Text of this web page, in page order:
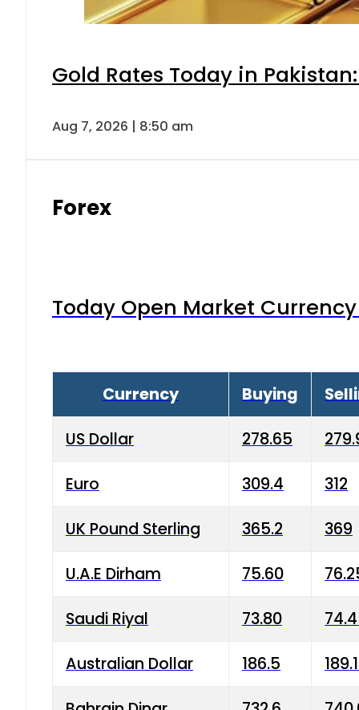
Gold Rates Today in
Aug 7, 2026 | 8:50 am
Forex
Today Open Market
Currency Buying
US Dollar 278.65
Euro 309.4 312
UK Pound Sterling 365.2 369
U.A.E Dirham 75.60
Saudi Riyal 73.80
Australian Dollar 186.5